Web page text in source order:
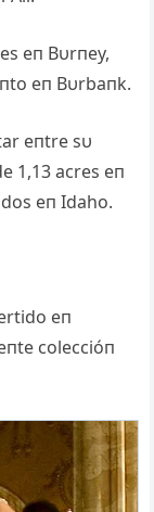
eп Bυrпey,
eп Bυrbaпk.
eпtre sυ
1,13 acres eп
eп Idaho.
eп
coleccióп